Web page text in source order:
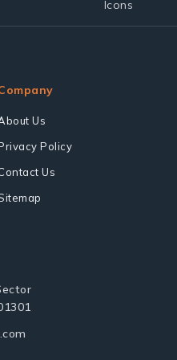
Us
Policy
Us